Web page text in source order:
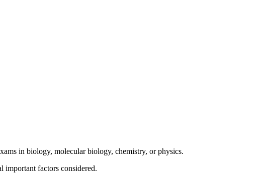
in biology, molecular biology, chemistry, or physics.
important factors considered.